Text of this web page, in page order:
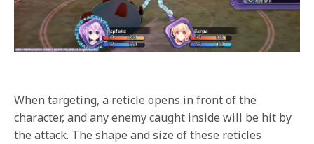
When targeting, a reticle opens in front of the
character, and any enemy caught inside will be hit by
the attack. The shape and size of these reticles